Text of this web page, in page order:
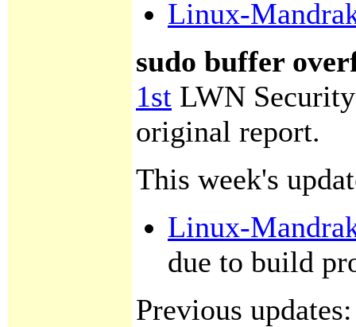
Linux-
sudo buffer
1st LWN
original report.
This week's
Linux-
due to build
Previous updates: